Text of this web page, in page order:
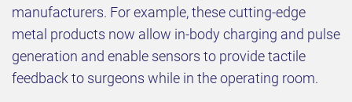
manufacturers. For example, these cutting-edge
metal products now allow in-body charging and pulse
generation and enable sensors to provide tactile
feedback to surgeons while in the operating room.